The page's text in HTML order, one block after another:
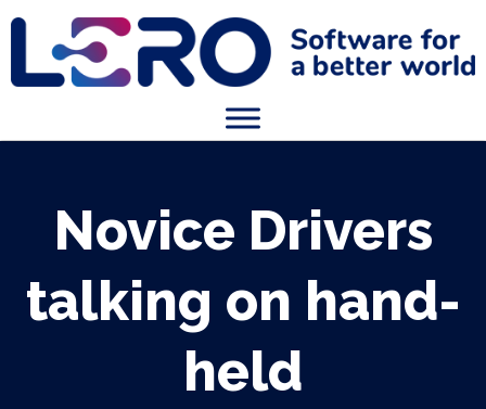
Novice Drivers
talking on hand-
held